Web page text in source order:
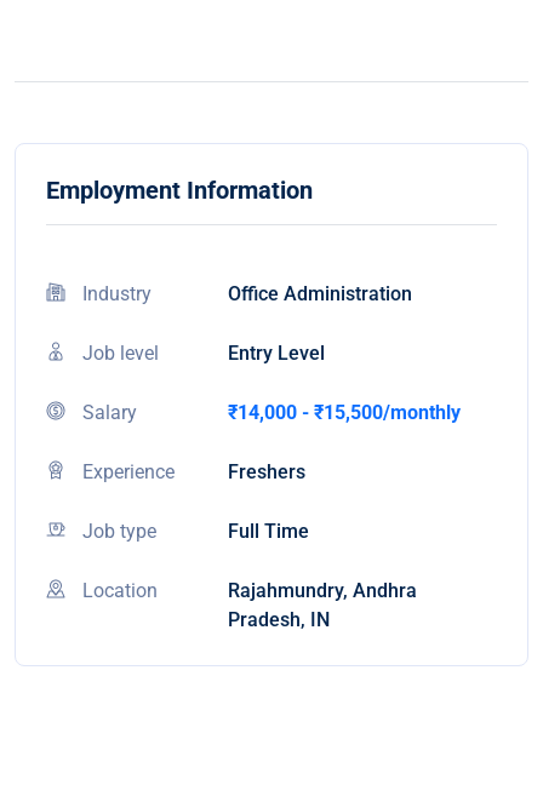
Employment Information
Industry Office Administration
Job level Entry Level
Salary ₹14,000 - ₹15,500/monthly
Experience Freshers
Job type Full Time
Location
Rajahmundry, Andhra
Pradesh, IN